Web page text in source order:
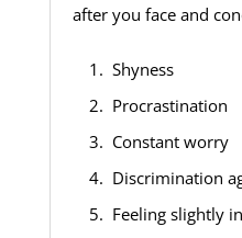
after you face and
Shyness
Procrastination
Constant worry
Discrimination
Feeling slightly